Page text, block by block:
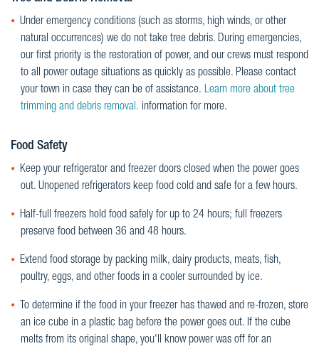
Under emergency conditions (such as storms, high winds, or other
natural occurrences) we do not take tree debris. During emergencies,
our first priority is the restoration of power, and our crews must respond
to all power outage situations as quickly as possible. Please contact
your town in case they can be of assistance. Learn more about tree
trimming and debris removal. information for more.
Food Safety
Keep your refrigerator and freezer doors closed when the power goes
out. Unopened refrigerators keep food cold and safe for a few hours.
Half-full freezers hold food safely for up to 24 hours; full freezers
preserve food between 36 and 48 hours.
Extend food storage by packing milk, dairy products, meats, fish,
poultry, eggs, and other foods in a cooler surrounded by ice.
To determine if the food in your freezer has thawed and re-frozen, store
an ice cube in a plastic bag before the power goes out. If the cube
melts from its original shape, you'll know power was off for an